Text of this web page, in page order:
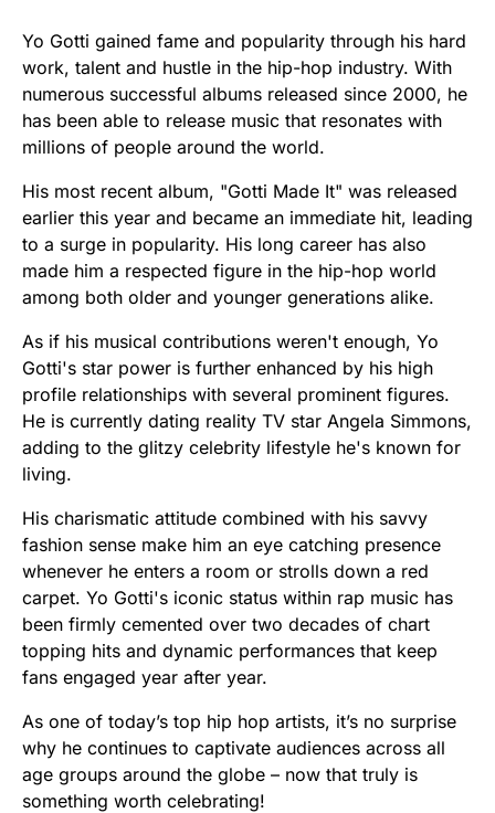
Yo Gotti gained fame and popularity through his hard
work, talent and hustle in the hip-hop industry. With
numerous successful albums released since 2000, he
has been able to release music that resonates with
millions of people around the world.
His most recent album, "Gotti Made It" was released
earlier this year and became an immediate hit, leading
to a surge in popularity. His long career has also
made him a respected figure in the hip-hop world
among both older and younger generations alike.
As if his musical contributions weren't enough, Yo
Gotti's star power is further enhanced by his high
profile relationships with several prominent figures.
He is currently dating reality TV star Angela Simmons,
adding to the glitzy celebrity lifestyle he's known for
living.
His charismatic attitude combined with his savvy
fashion sense make him an eye catching presence
whenever he enters a room or strolls down a red
carpet. Yo Gotti's iconic status within rap music has
been firmly cemented over two decades of chart
topping hits and dynamic performances that keep
fans engaged year after year.
As one of today’s top hip hop artists, it’s no surprise
why he continues to captivate audiences across all
age groups around the globe – now that truly is
something worth celebrating!